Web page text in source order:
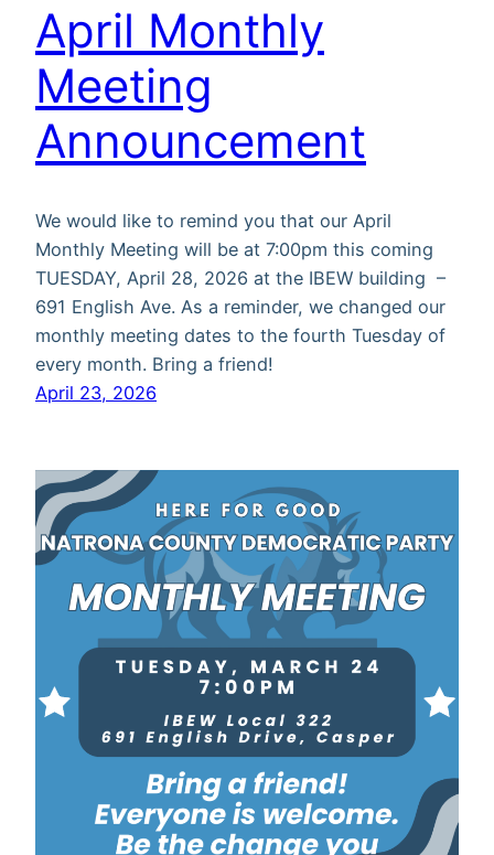
April Monthly
Meeting
Announcement
We would like to remind you that our April
Monthly Meeting will be at 7:00pm this coming
TUESDAY, April 28, 2026 at the IBEW building –
691 English Ave. As a reminder, we changed our
monthly meeting dates to the fourth Tuesday of
every month. Bring a friend!
April 23, 2026